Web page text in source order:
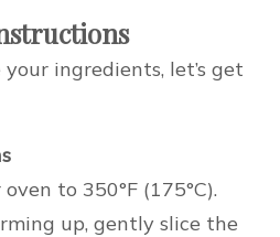
ingredients, let’s get
to 350°F (175°C).
up, gently slice the